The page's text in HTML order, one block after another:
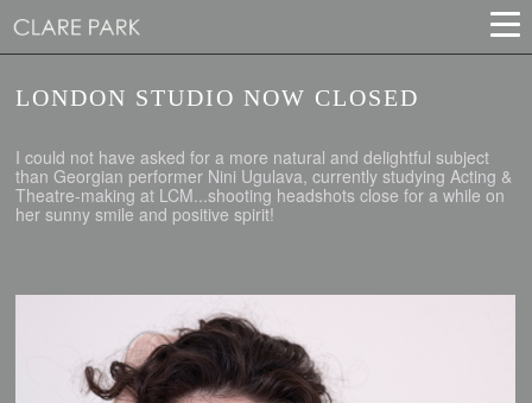
LONDON STUDIO NOW CLOSED
I could not have asked for a more natural and delightful subject
than Georgian performer Nini Ugulava, currently studying Acting &
Theatre-making at LCM...shooting headshots close for a while on
her sunny smile and positive spirit!